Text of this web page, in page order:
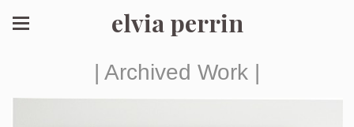
elvia perrin
| Archived Work |